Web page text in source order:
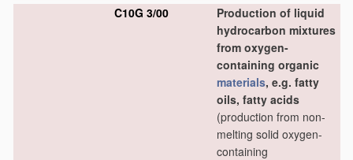
C10G 3/00
Production of liquid
hydrocarbon mixtures
from oxygen-
containing organic
materials, e.g. fatty
oils, fatty acids
(production from non-
melting solid oxygen-
containing